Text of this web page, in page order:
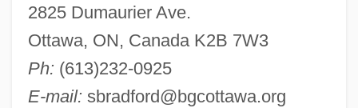
2825 Dumaurier Ave.
Ottawa, ON, Canada K2B 7W3
Ph: (613)232-0925
E-mail: sbradford@bgcottawa.org